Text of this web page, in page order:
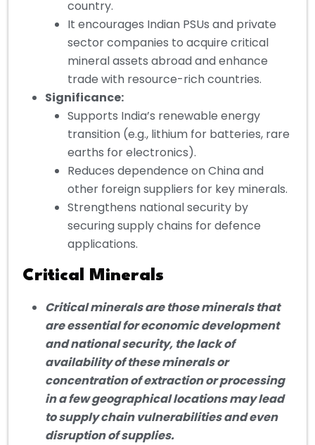
country.
It encourages Indian PSUs and private
sector companies to acquire critical
mineral assets abroad and enhance
trade with resource-rich countries.
Significance:
Supports India’s renewable energy
transition (e.g., lithium for batteries, rare
earths for electronics).
Reduces dependence on China and
other foreign suppliers for key minerals.
Strengthens national security by
securing supply chains for defence
applications.
Critical Minerals
Critical minerals are those minerals that
are essential for economic development
and national security, the lack of
availability of these minerals or
concentration of extraction or processing
in a few geographical locations may lead
to supply chain vulnerabilities and even
disruption of supplies.